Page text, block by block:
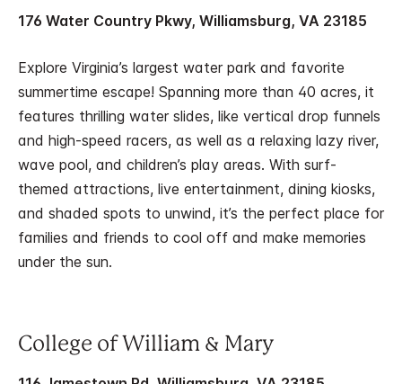
176 Water Country Pkwy, Williamsburg, VA 23185
Explore Virginia’s largest water park and favorite
summertime escape! Spanning more than 40 acres, it
features thrilling water slides, like vertical drop funnels
and high-speed racers, as well as a relaxing lazy river,
wave pool, and children’s play areas. With surf-
themed attractions, live entertainment, dining kiosks,
and shaded spots to unwind, it’s the perfect place for
families and friends to cool off and make memories
under the sun.
College of William & Mary